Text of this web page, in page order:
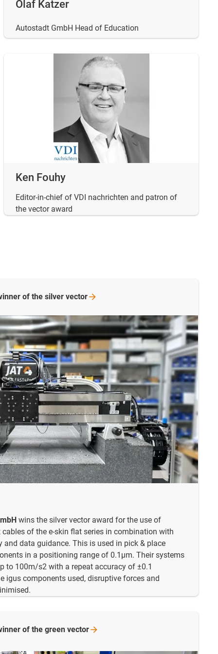
Olaf Katzer
Autostadt GmbH Head of Education
Ken Fouhy
Editor-in-chief of VDI nachrichten and patron of
the vector award
wins the silver vector award for the use of
of the e-skin flat series in combination with
and data guidance. This is used in pick & place
in a positioning range of 0.1µm. Their systems
to 100m/s2 with a repeat accuracy of ±0.1
igus components used, disruptive forces and
of the silver vector
of the green vector